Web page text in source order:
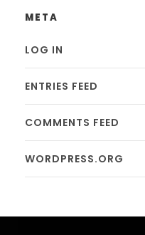
META
LOG IN
ENTRIES FEED
COMMENTS FEED
WORDPRESS.ORG